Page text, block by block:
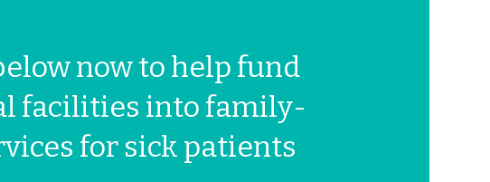
now to help fund
facilities into family-
for sick patients